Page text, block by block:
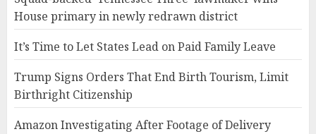
House primary in newly redrawn district
It’s Time to Let States Lead on Paid Family Leave
Trump Signs Orders That End Birth Tourism, Limit
Birthright Citizenship
Amazon Investigating After Footage of Delivery